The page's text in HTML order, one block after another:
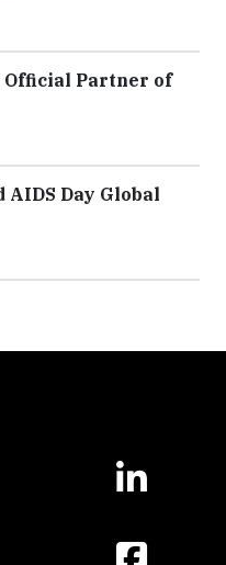
Official Partner of
Day Global